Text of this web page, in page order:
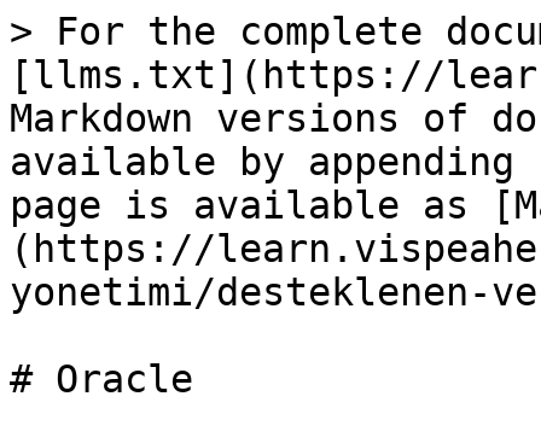
> For the complete
[llms.txt](https://
Markdown versions of
available by
page is available as
(https://
yonetimi/desteklenen-
# Oracle